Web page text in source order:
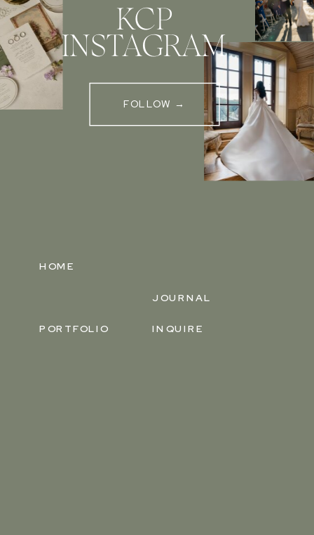
PORTFOLIO
JOURNAL
HOME
KCP
INSTAGRAM
FOLLOW →
INQUIRE